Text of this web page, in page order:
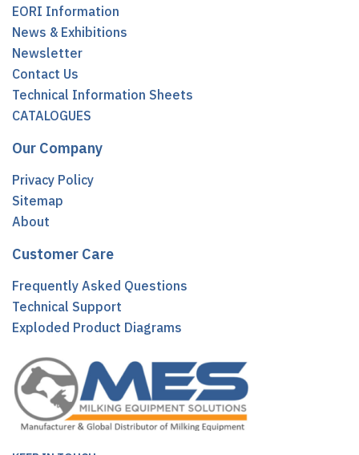
EORI Information
News & Exhibitions
Newsletter
Contact Us
Technical Information Sheets
CATALOGUES
Our Company
Privacy Policy
Sitemap
About
Customer Care
Frequently Asked Questions
Technical Support
Exploded Product Diagrams